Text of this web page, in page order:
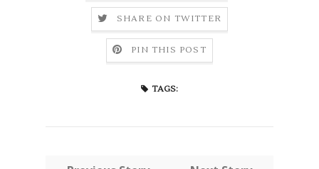
SHARE ON TWITTER
PIN THIS POST
TAGS: